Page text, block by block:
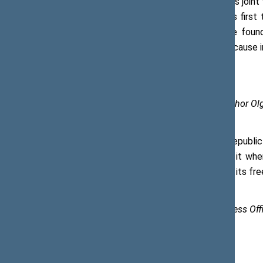
regained it 50 years later. Poland was
express my deepest respect for the
Lithuania share their independence
Photos of the Office of the Seimas (author
The Marshal of the Senate of the
foster our independence and defend it
Ukraine that was currently fighting for its
Saulė Eglė Trembo, Chief Specialist, Press